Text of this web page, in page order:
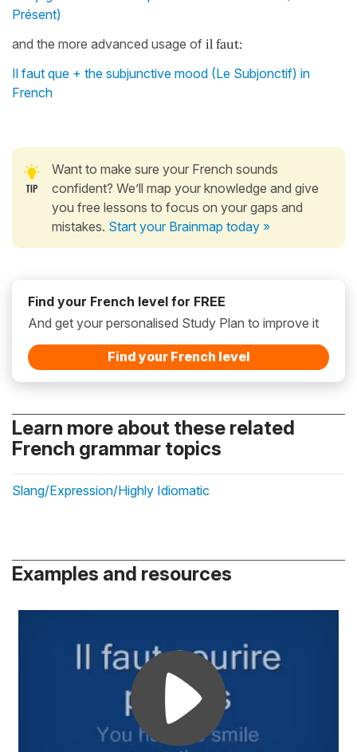
Présent)
and the more advanced usage of il faut:
Il faut que + the subjunctive mood (Le Subjonctif) in
French
Want to make sure your French sounds
confident? We’ll map your knowledge and give
you free lessons to focus on your gaps and
mistakes. Start your Brainmap today »
Find your French level for FREE
And get your personalised Study Plan to improve it
Find your French level
Learn more about these related
French grammar topics
Slang/Expression/Highly Idiomatic
Examples and resources